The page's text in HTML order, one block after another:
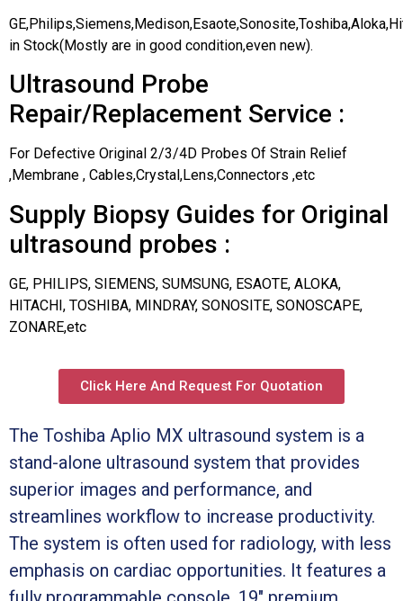
in Stock(Mostly are in good condition,even new).
Ultrasound Probe
Repair/Replacement Service :
For Defective Original 2/3/4D Probes Of Strain Relief
,Membrane , Cables,Crystal,Lens,Connectors ,etc
Supply Biopsy Guides for Original
ultrasound probes :
GE, PHILIPS, SIEMENS, SUMSUNG, ESAOTE, ALOKA,
HITACHI, TOSHIBA, MINDRAY, SONOSITE, SONOSCAPE,
ZONARE,etc
Click Here And Request For Quotation
The Toshiba Aplio MX ultrasound system is a
stand-alone ultrasound system that provides
superior images and performance, and
streamlines workflow to increase productivity.
The system is often used for radiology, with less
emphasis on cardiac opportunities. It features a